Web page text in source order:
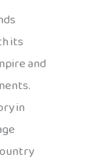
its
and
in